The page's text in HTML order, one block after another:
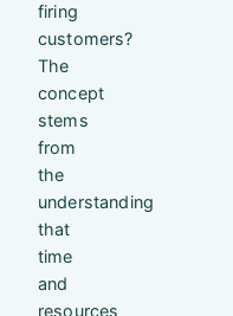
firing
customers?
The
concept
stems
from
the
understanding
that
time
and
resources